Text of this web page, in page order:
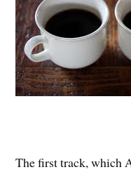
The first track, which